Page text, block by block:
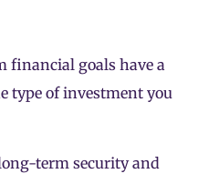
financial goals have a
type of investment you
term security and